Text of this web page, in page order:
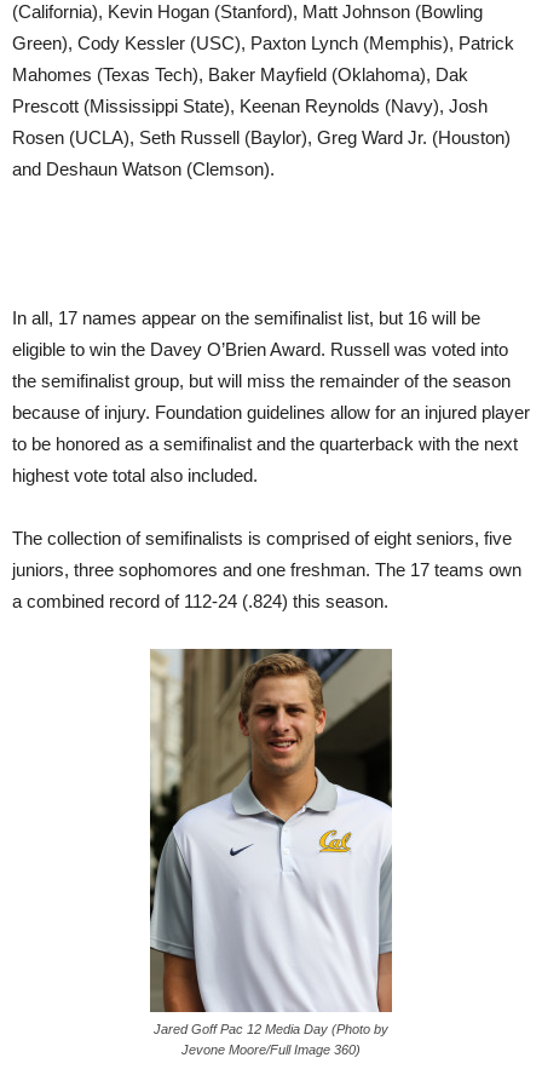
(California), Kevin Hogan (Stanford), Matt Johnson (Bowling
Green), Cody Kessler (USC), Paxton Lynch (Memphis), Patrick
Mahomes (Texas Tech), Baker Mayfield (Oklahoma), Dak
Prescott (Mississippi State), Keenan Reynolds (Navy), Josh
Rosen (UCLA), Seth Russell (Baylor), Greg Ward Jr. (Houston)
and Deshaun Watson (Clemson).
In all, 17 names appear on the semifinalist list, but 16 will be
eligible to win the Davey O’Brien Award. Russell was voted into
the semifinalist group, but will miss the remainder of the season
because of injury. Foundation guidelines allow for an injured player
to be honored as a semifinalist and the quarterback with the next
highest vote total also included.
The collection of semifinalists is comprised of eight seniors, five
juniors, three sophomores and one freshman. The 17 teams own
a combined record of 112-24 (.824) this season.
Jared Goff Pac 12 Media Day (Photo by
Jevone Moore/Full Image 360)